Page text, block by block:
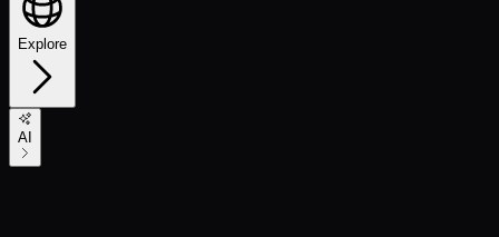
Explore
AI